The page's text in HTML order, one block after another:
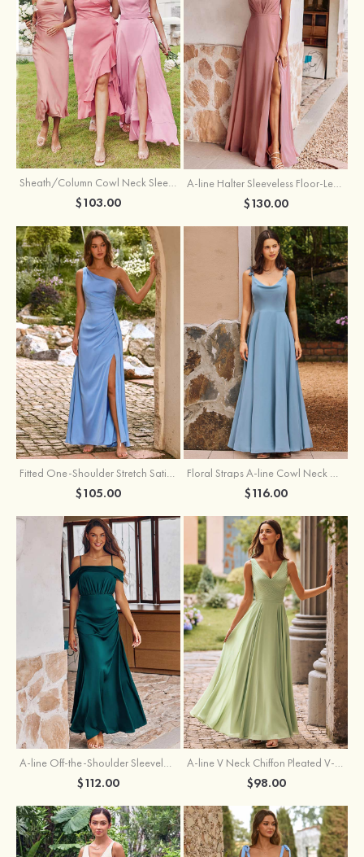
Sheath/Column Cowl Neck Sleeveless Tea-Length Stretch Satin Bridesmaid Dress
$103.00
A-line Halter Sleeveless Floor-Length Chiffon Bridesmaid Dress with Bowknot Pleated Split
$130.00
Fitted One-Shoulder Stretch Satin Ruched Bridesmaid Dress with Draped Train
$105.00
Floral Straps A-line Cowl Neck Chiffon Floor-Length Bridesmaid Dress
$116.00
A-line Off-the-Shoulder Sleeveless Floor-Length Stretch Satin Bridesmaid Dress with Pleated
$112.00
A-line V Neck Chiffon Pleated V-Neck Maxi Bridesmaid Dress
$98.00